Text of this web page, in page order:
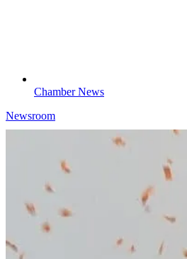
Chamber News
Newsroom